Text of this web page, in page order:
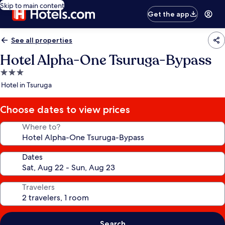
Skip to main content
Get the app
See all properties
Hotel Alpha-One Tsuruga-Bypass
3.0
star
Hotel in Tsuruga
Choose dates to view prices
Where to?
Dates
Travelers